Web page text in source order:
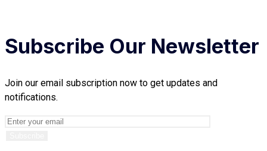
Subscribe Our Newsletter
Join our email subscription now to get updates and
notifications.